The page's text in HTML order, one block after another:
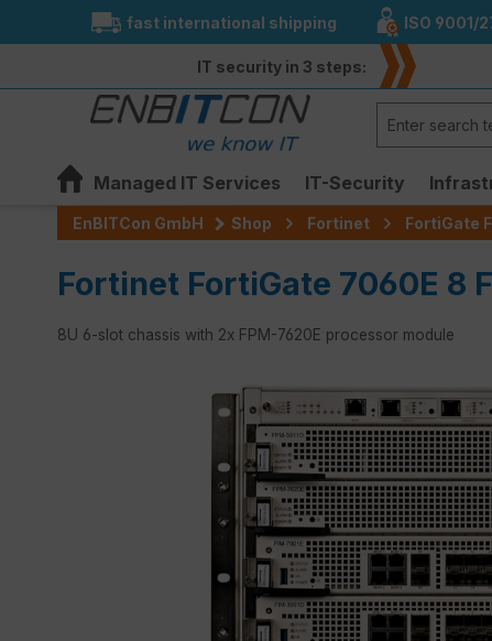
Skip to main navigation
fast international shipping ISO 9001/
IT security in 3 steps:
Managed IT Services IT-Security
EnBITCon GmbH Shop Fortinet FortiGate
Fortinet FortiGate 7060E 8
8U 6-slot chassis with 2x FPM-7620E processor module